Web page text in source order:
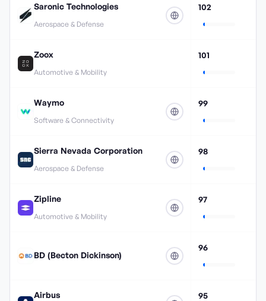
Saronic Technologies
Aerospace & Defense
102
Zoox
Automotive & Mobility
101
Waymo
Software & Connectivity
99
Sierra Nevada Corporation
Aerospace & Defense
98
Zipline
Automotive & Mobility
97
BD (Becton Dickinson)
96
Airbus 95